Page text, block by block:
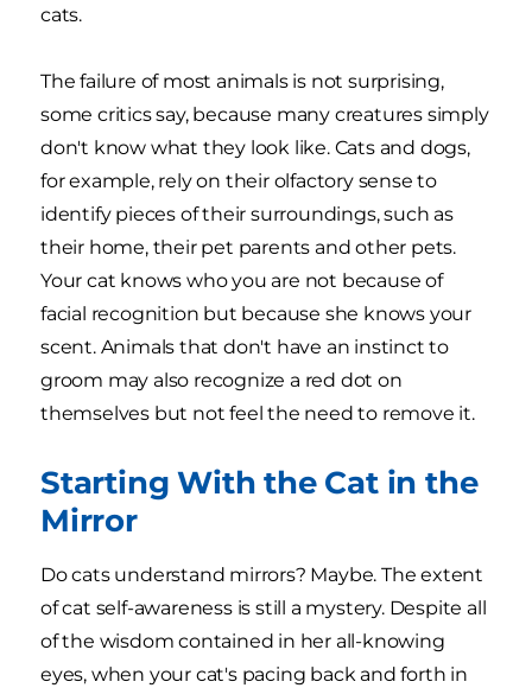
cats.
The failure of most animals is not surprising,
some critics say, because many creatures simply
don't know what they look like. Cats and dogs,
for example, rely on their olfactory sense to
identify pieces of their surroundings, such as
their home, their pet parents and other pets.
Your cat knows who you are not because of
facial recognition but because she knows your
scent. Animals that don't have an instinct to
groom may also recognize a red dot on
themselves but not feel the need to remove it.
Starting With the Cat in the
Mirror
Do cats understand mirrors? Maybe. The extent
of cat self-awareness is still a mystery. Despite all
of the wisdom contained in her all-knowing
eyes, when your cat's pacing back and forth in